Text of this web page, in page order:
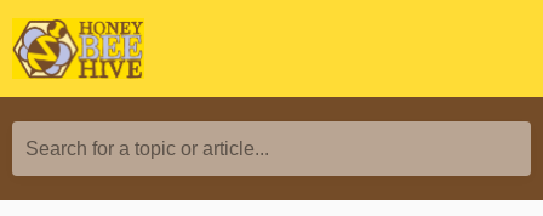
Search for a topic or article...